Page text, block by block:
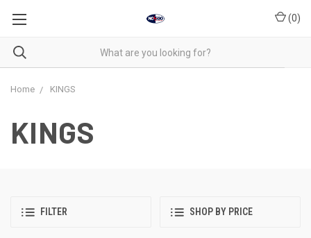
(0)
Home KINGS
KINGS
FILTER SHOP BY PRICE